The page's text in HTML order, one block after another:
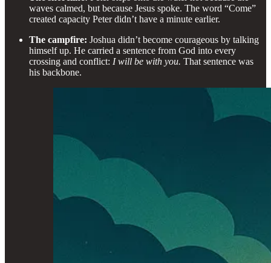
waves calmed, but because Jesus spoke. The word “Come”
created capacity Peter didn’t have a minute earlier.
The campfire: Joshua didn’t become courageous by talking
himself up. He carried a sentence from God into every
crossing and conflict: I will be with you. That sentence was
his backbone.